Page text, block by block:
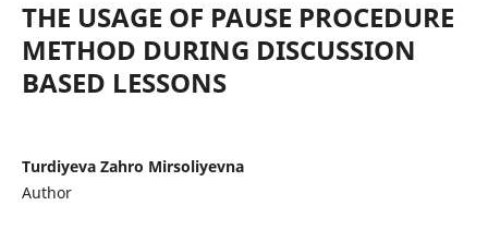
THE USAGE OF PAUSE PROCEDURE
METHOD DURING DISCUSSION
BASED LESSONS
Turdiyeva Zahro Mirsoliyevna
Author